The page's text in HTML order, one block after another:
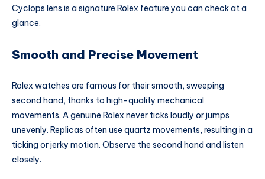
Cyclops lens is a signature Rolex feature you can check at a
glance.
Smooth and Precise Movement
Rolex watches are famous for their smooth, sweeping
second hand, thanks to high-quality mechanical
movements. A genuine Rolex never ticks loudly or jumps
unevenly. Replicas often use quartz movements, resulting in a
ticking or jerky motion. Observe the second hand and listen
closely.